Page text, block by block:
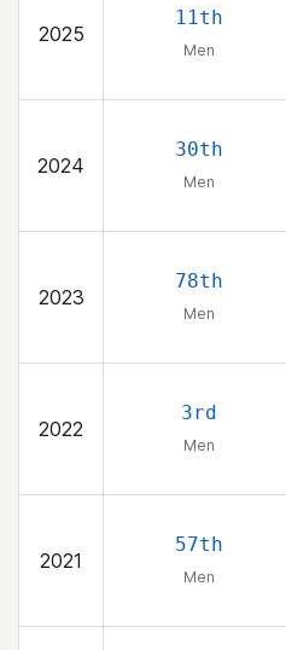
2025
11th
Men
2024
30th
Men
2023
78th
Men
2022
3rd
Men
2021
57th
Men